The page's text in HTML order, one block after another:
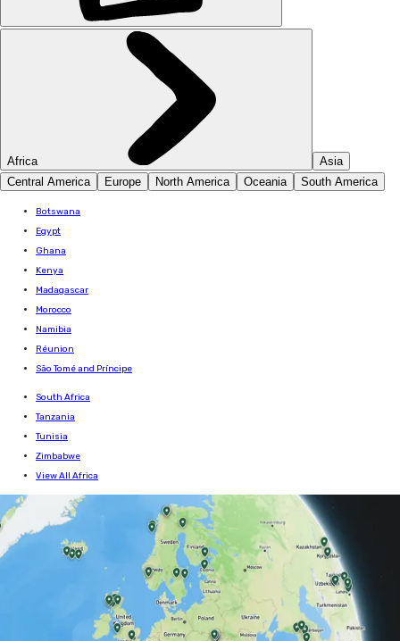
Africa
Asia
Central America
Europe North America Oceania South America
Botswana
Egypt
Ghana
Kenya
Madagascar
Morocco
Namibia
Réunion
São Tomé and Príncipe
South Africa
Tanzania
Tunisia
Zimbabwe
View All Africa